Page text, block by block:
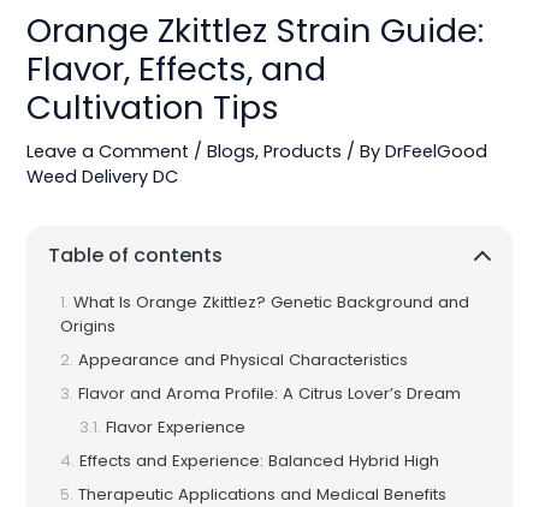
Orange Zkittlez Strain Guide:
Flavor, Effects, and
Cultivation Tips
Leave a Comment /Blogs,Products / ByDrFeelGood
Weed Delivery DC
Table of contents
What Is Orange Zkittlez? Genetic Background and
Origins
Appearance and Physical Characteristics
Flavor and Aroma Profile: A Citrus Lover’s Dream
Flavor Experience
Effects and Experience: Balanced Hybrid High
Therapeutic Applications and Medical Benefits